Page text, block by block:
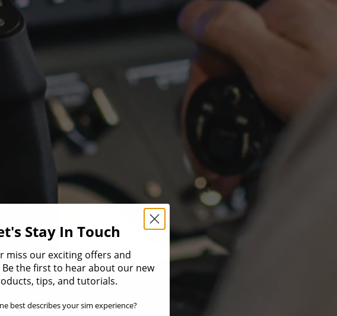
Stay In Touch
miss our exciting offers and
the first to hear about our new
tips, and tutorials.
best describes your sim experience?